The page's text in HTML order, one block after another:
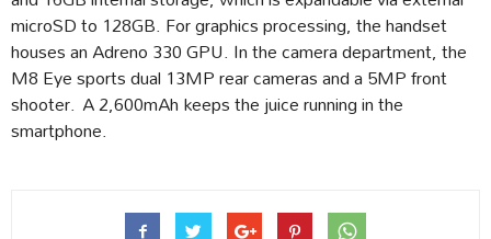
microSD to 128GB. For graphics processing, the handset
houses an Adreno 330 GPU. In the camera department, the
M8 Eye sports dual 13MP rear cameras and a 5MP front
shooter. A 2,600mAh keeps the juice running in the
smartphone.